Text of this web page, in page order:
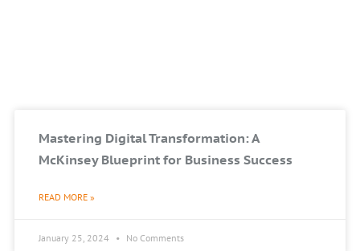
Mastering Digital Transformation: A
McKinsey Blueprint for Business Success
READ MORE »
January 25, 2024 No Comments